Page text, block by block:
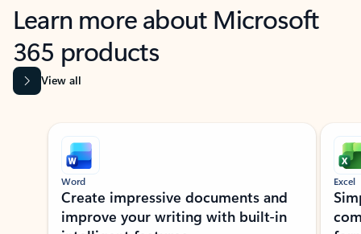
Learn more about Microsoft
365 products
View all
Showing slide 1 of 9
Word
Create impressive documents and
improve your writing with built-in
Excel